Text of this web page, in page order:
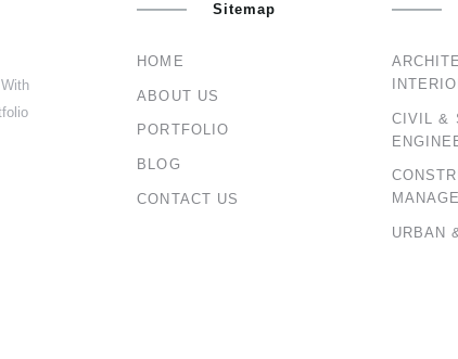
Sitemap
HOME
ABOUT US
PORTFOLIO
BLOG
CONTACT US
CIVIL &
URBAN